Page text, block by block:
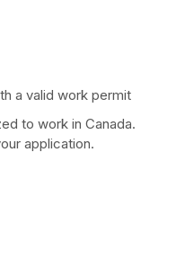
a valid work permit
to work in Canada.
application.